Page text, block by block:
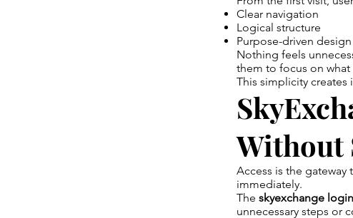
Clear navigation
Logical structure
Purpose-driven design
Nothing feels
them to focus on
This simplicity
Without
Access is the
immediately.
The skyexchange login
unnecessary steps or